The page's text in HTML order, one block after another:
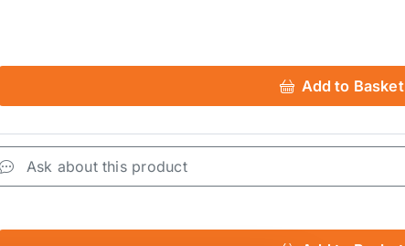
Add to Basket
Ask about this product